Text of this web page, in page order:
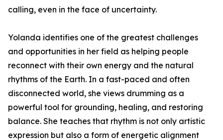
calling, even in the face of uncertainty.
Yolanda identifies one of the greatest challenges
and opportunities in her field as helping people
reconnect with their own energy and the natural
rhythms of the Earth. In a fast-paced and often
disconnected world, she views drumming as a
powerful tool for grounding, healing, and restoring
balance. She teaches that rhythm is not only artistic
expression but also a form of energetic alignment